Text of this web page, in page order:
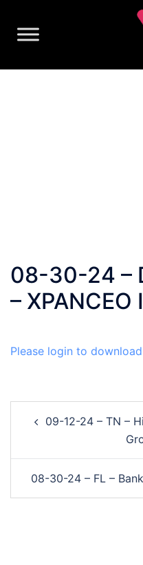
content
08-30-24 –
– XPANCEO
Please login to download
navigation
09-12-24 – TN –
08-30-24 – FL –